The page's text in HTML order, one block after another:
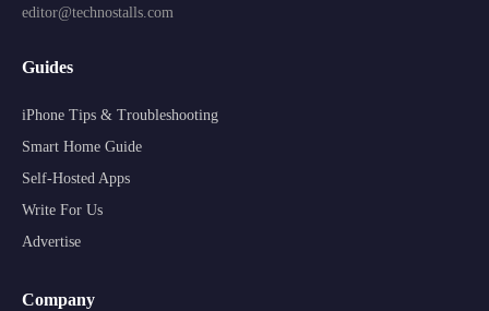
editor@technostalls.com
Guides
iPhone Tips & Troubleshooting
Smart Home Guide
Self-Hosted Apps
Write For Us
Advertise
Company